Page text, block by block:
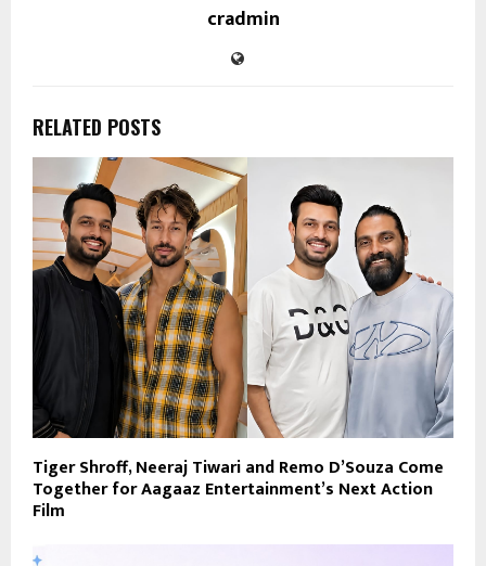
cradmin
RELATED POSTS
Tiger Shroff, Neeraj Tiwari and Remo D’Souza Come
Together for Aagaaz Entertainment’s Next Action
Film